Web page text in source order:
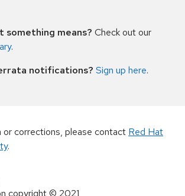
something means? Check out our
.
notifications? Sign up here.
or corrections, please contact Red Hat
.
copyright© 2021